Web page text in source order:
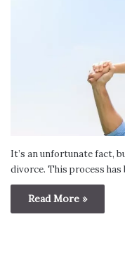
It’s an unfortunate fact,
divorce. This process
Read More »